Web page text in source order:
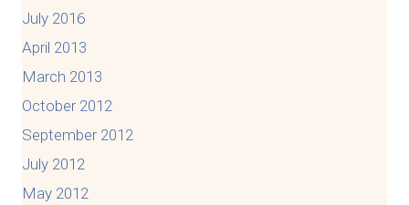
July 2016
April 2013
March 2013
October 2012
September 2012
July 2012
May 2012